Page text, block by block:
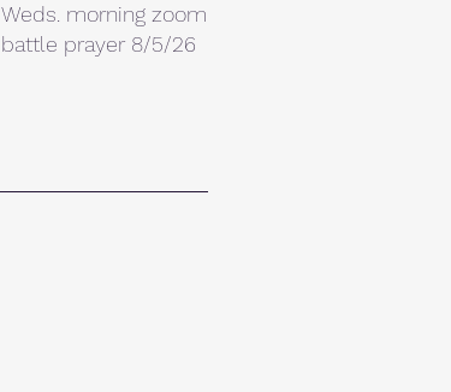
Weds. morning zoom
battle prayer 8/5/26